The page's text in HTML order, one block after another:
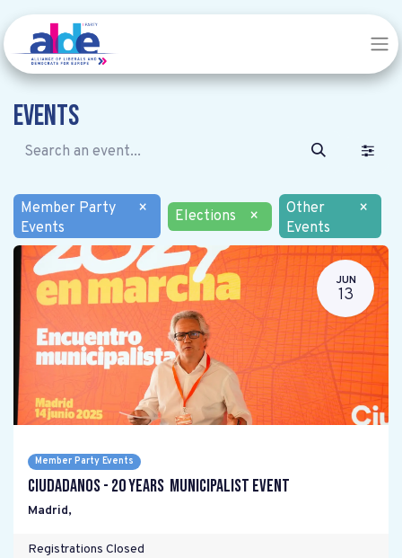
Events
Member Party
Events
× Elections ×
Other
Events
×
JUN
13
Member Party Events
Ciudadanos - 20 years Municipalist Event
Madrid,
Registrations Closed